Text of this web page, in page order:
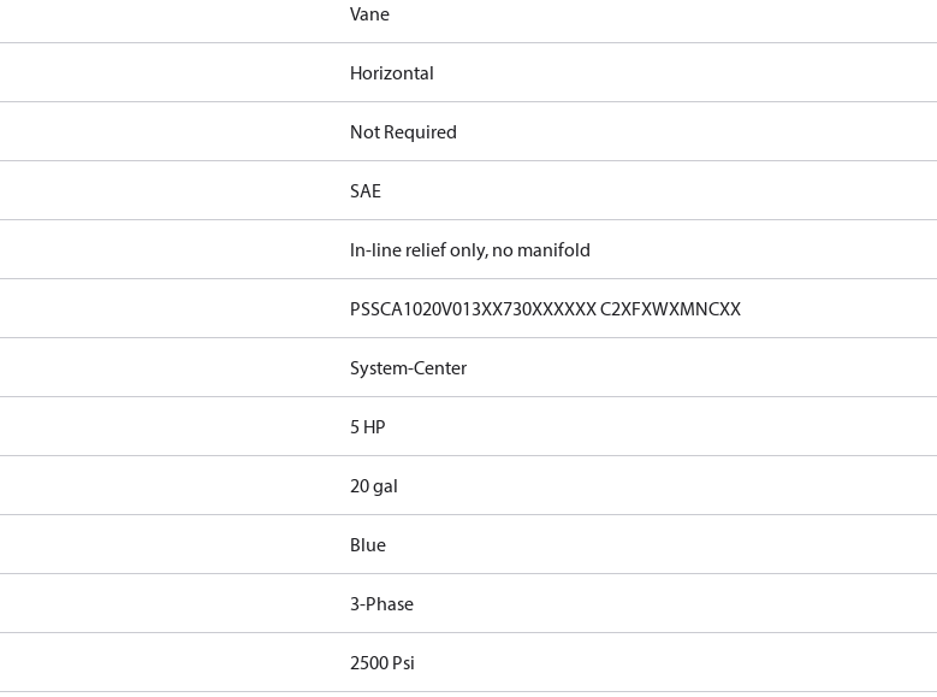
Vane
Horizontal
Not Required
SAE
In-line relief only, no manifold
PSSCA1020V013XX730XXXXXX C2XFXWXMNCXX
System-Center
5 HP
20 gal
Blue
3-Phase
2500 Psi